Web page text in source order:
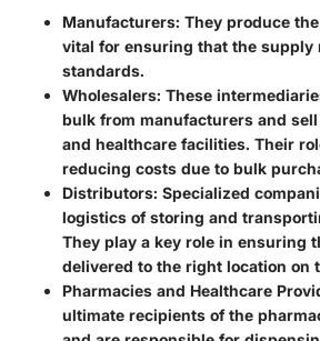
Manufacturers: They produce
vital for ensuring that the supply
standards.
Wholesalers: These
bulk from manufacturers and
and healthcare facilities. Their
reducing costs due to bulk
Distributors: Specialized
logistics of storing and
They play a key role in ensuring
delivered to the right location on
Pharmacies and Healthcare
ultimate recipients of the